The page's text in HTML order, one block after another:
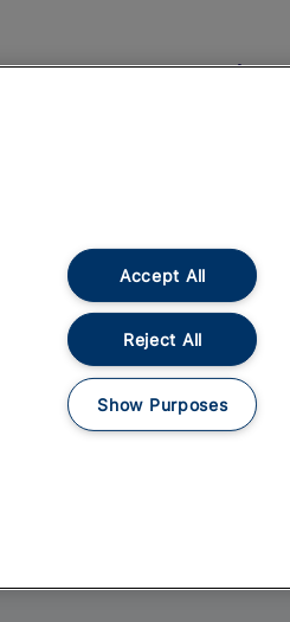
On the
Train
Train
Food and
Accept All
Reject All
Show Purposes